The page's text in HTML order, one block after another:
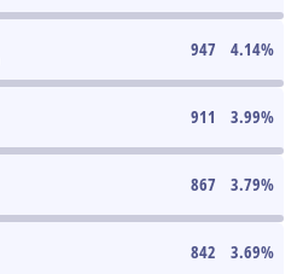
947 4.14%
911 3.99%
867 3.79%
842 3.69%